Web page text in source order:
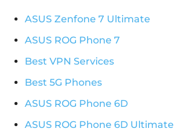
ASUS Zenfone 7 Ultimate
ASUS ROG Phone 7
Best VPN Services
Best 5G Phones
ASUS ROG Phone 6D
ASUS ROG Phone 6D Ultimate